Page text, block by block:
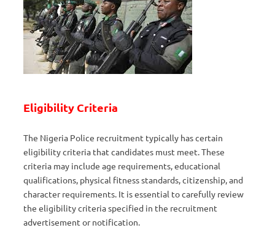
Eligibility Criteria
The Nigeria Police recruitment typically has certain
eligibility criteria that candidates must meet. These
criteria may include age requirements, educational
qualifications, physical fitness standards, citizenship, and
character requirements. It is essential to carefully review
the eligibility criteria specified in the recruitment
advertisement or notification.